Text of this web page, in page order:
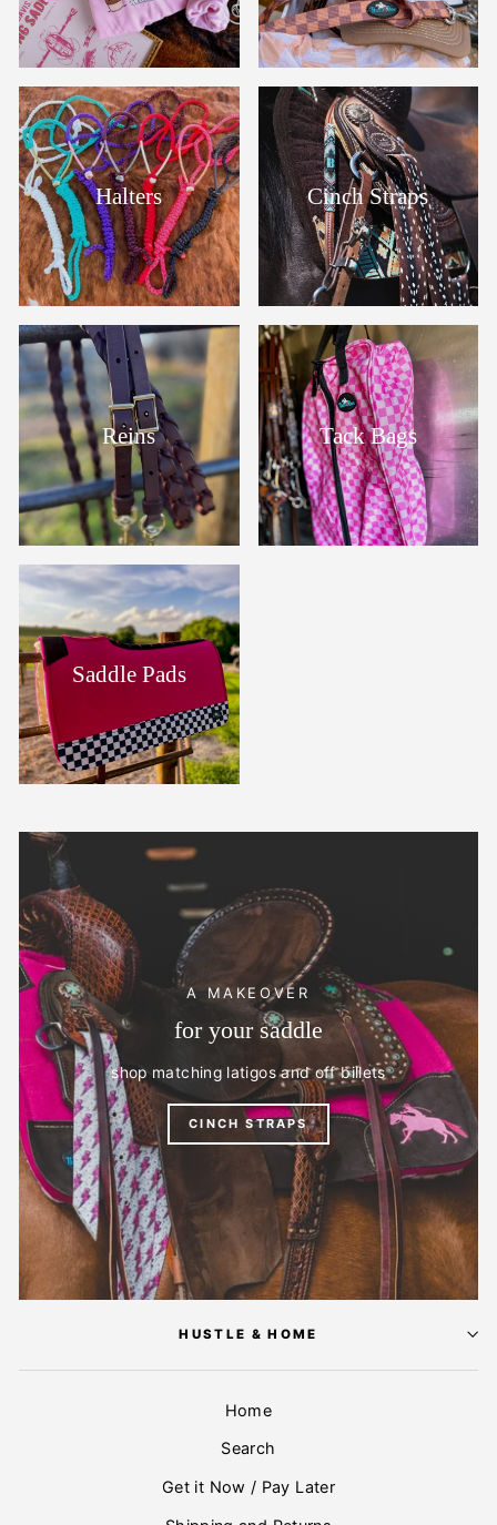
Halters Cinch Straps
Reins Tack Bags
Saddle Pads
A MAKEOVER
for your saddle
shop matching latigos and off billets
CINCH STRAPS
HUSTLE & HOME
Home
Search
Get it Now / Pay Later